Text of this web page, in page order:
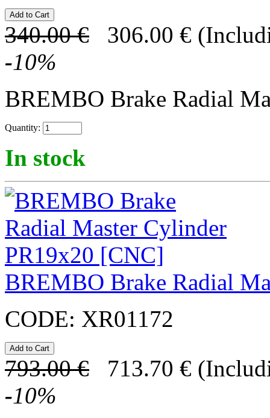
340.00 € 306.00 €
-10%
BREMBO Brake Radial
Quantity:
In stock
BREMBO Brake Radial
CODE: XR01172
793.00 € 713.70 €
-10%